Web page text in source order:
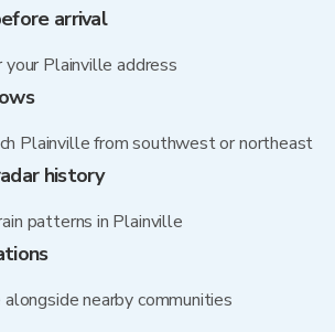
arrival
Plainville address
Plainville from southwest or northeast
history
patterns in Plainville
nearby communities